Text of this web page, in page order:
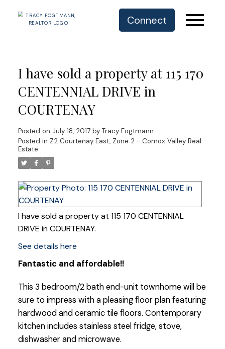
Connect
I have sold a property at 115 170
CENTENNIAL DRIVE in
COURTENAY
Posted on July 18, 2017 by Tracy Fogtmann
Posted in Z2 Courtenay East, Zone 2 - Comox Valley Real
Estate
I have sold a property at 115 170 CENTENNIAL
DRIVE in COURTENAY.
See details here
Fantastic and affordable!!
This 3 bedroom/2 bath end-unit townhome will be
sure to impress with a pleasing floor plan featuring
hardwood and ceramic tile floors. Contemporary
kitchen includes stainless steel fridge, stove,
dishwasher and microwave.